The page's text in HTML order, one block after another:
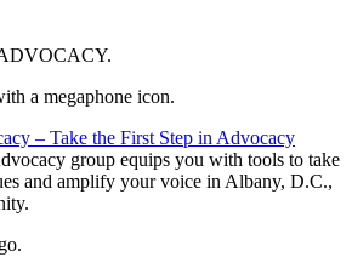
.
– Take the First Step in Advocacy
group equips you with tools to take
and amplify your voice in Albany, D.C.,